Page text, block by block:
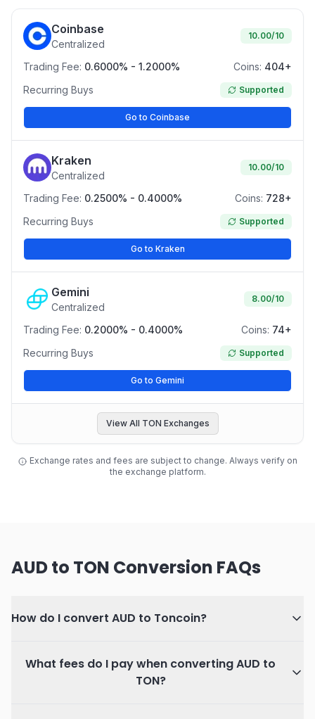
Coinbase
Centralized
10.00/10
Trading Fee: 0.6000% - 1.2000% Coins: 404+
Recurring Buys
Supported
Go to Coinbase
Kraken
Centralized
10.00/10
Trading Fee: 0.2500% - 0.4000% Coins: 728+
Recurring Buys
Supported
Go to Kraken
Gemini
Centralized
8.00/10
Trading Fee: 0.2000% - 0.4000% Coins: 74+
Recurring Buys
Supported
Go to Gemini
View All TON Exchanges
Exchange rates and fees are subject to change. Always verify on
the exchange platform.
AUD to TON Conversion FAQs
How do I convert AUD to Toncoin?
What fees do I pay when converting AUD to
TON?